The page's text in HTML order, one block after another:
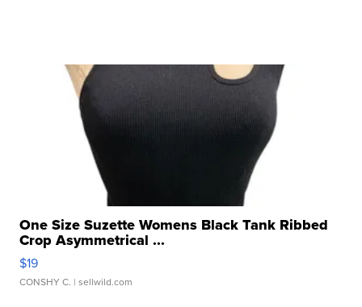
One Size Suzette Womens Black Tank Ribbed
Crop Asymmetrical ...
$19
CONSHY C. | sellwild.com